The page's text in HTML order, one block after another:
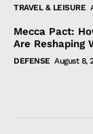
TRAVEL & LEISURE
Mecca Pact:
Are Reshaping
DEFENSE August 8,